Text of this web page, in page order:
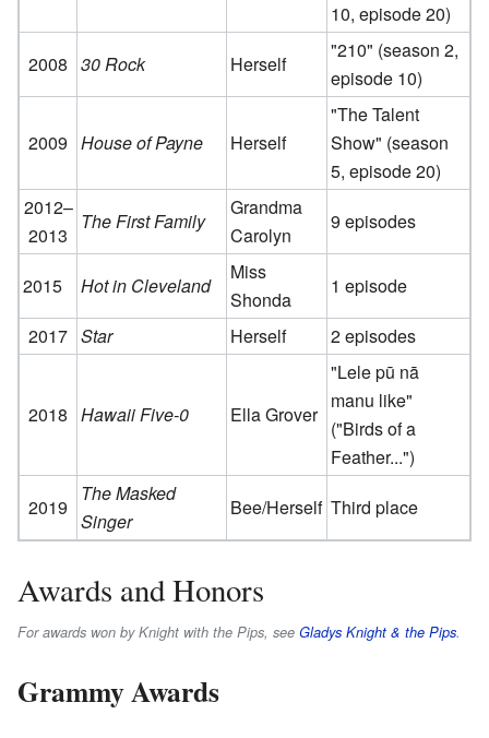
10, episode 20)
2008 30 Rock Herself
"210" (season 2,
episode 10)
2009 House of Payne Herself
"The Talent
Show" (season
5, episode 20)
2012–
2013
The First Family
Grandma
Carolyn
9 episodes
2015 Hot in Cleveland
Miss
Shonda
1 episode
2017 Star Herself 2 episodes
2018 Hawaii Five-0 Ella Grover
"Lele pū nā
manu like"
("Birds of a
Feather...")
2019
The Masked
Singer
Bee/Herself Third place
Awards and Honors
For awards won by Knight with the Pips, see Gladys Knight & the Pips.
Grammy Awards